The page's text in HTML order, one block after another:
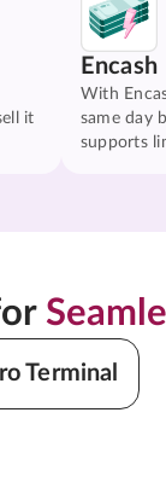
it
Encash
With
same day
supports
Terminal